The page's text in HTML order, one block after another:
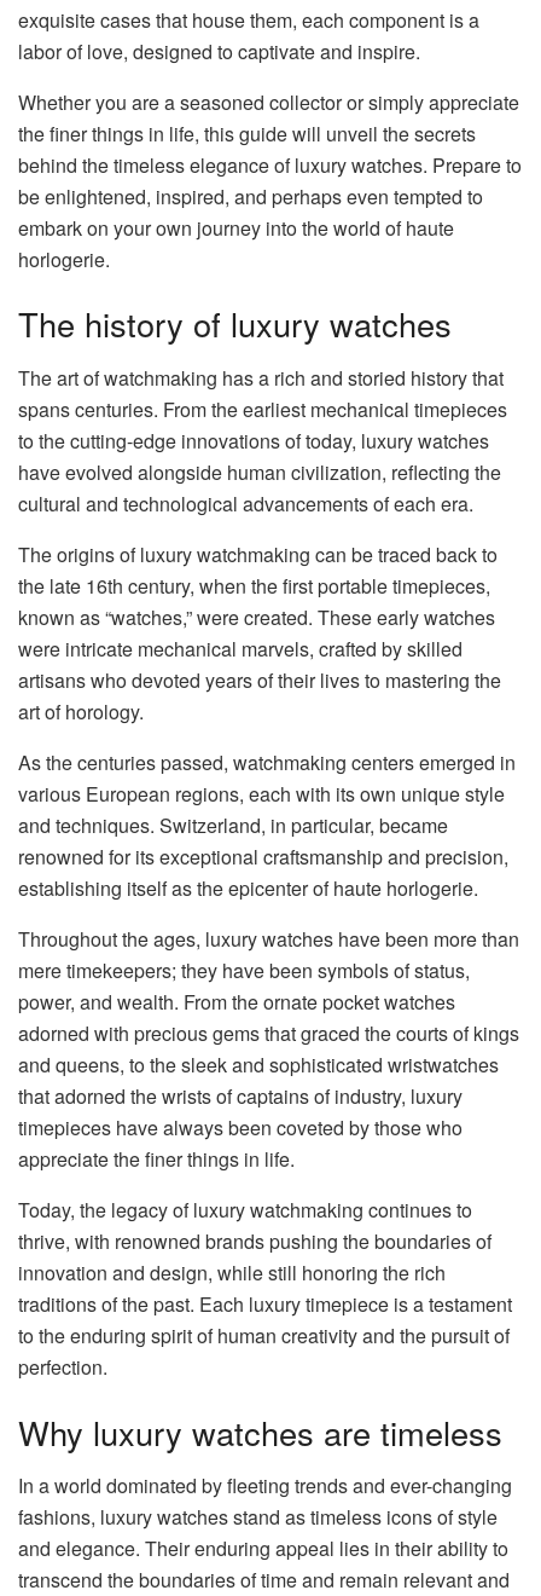
exquisite cases that house them, each component is a
labor of love, designed to captivate and inspire.
Whether you are a seasoned collector or simply appreciate
the finer things in life, this guide will unveil the secrets
behind the timeless elegance of luxury watches. Prepare to
be enlightened, inspired, and perhaps even tempted to
embark on your own journey into the world of haute
horlogerie.
The history of luxury watches
The art of watchmaking has a rich and storied history that
spans centuries. From the earliest mechanical timepieces
to the cutting-edge innovations of today, luxury watches
have evolved alongside human civilization, reflecting the
cultural and technological advancements of each era.
The origins of luxury watchmaking can be traced back to
the late 16th century, when the first portable timepieces,
known as “watches,” were created. These early watches
were intricate mechanical marvels, crafted by skilled
artisans who devoted years of their lives to mastering the
art of horology.
As the centuries passed, watchmaking centers emerged in
various European regions, each with its own unique style
and techniques. Switzerland, in particular, became
renowned for its exceptional craftsmanship and precision,
establishing itself as the epicenter of haute horlogerie.
Throughout the ages, luxury watches have been more than
mere timekeepers; they have been symbols of status,
power, and wealth. From the ornate pocket watches
adorned with precious gems that graced the courts of kings
and queens, to the sleek and sophisticated wristwatches
that adorned the wrists of captains of industry, luxury
timepieces have always been coveted by those who
appreciate the finer things in life.
Today, the legacy of luxury watchmaking continues to
thrive, with renowned brands pushing the boundaries of
innovation and design, while still honoring the rich
traditions of the past. Each luxury timepiece is a testament
to the enduring spirit of human creativity and the pursuit of
perfection.
Why luxury watches are timeless
In a world dominated by fleeting trends and ever-changing
fashions, luxury watches stand as timeless icons of style
and elegance. Their enduring appeal lies in their ability to
transcend the boundaries of time and remain relevant and